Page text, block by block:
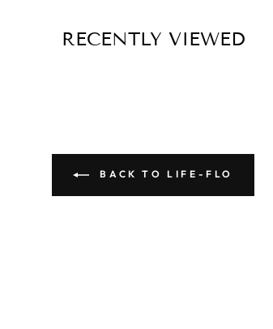
RECENTLY VIEWED
BACK TO LIFE-FLO